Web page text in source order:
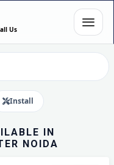
Us
1,
IN
Install
IN
NOIDA